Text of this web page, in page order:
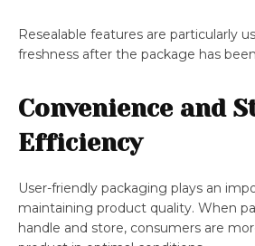
Resealable features are particularly
freshness after the package has
Convenience and
Efficiency
User-friendly packaging plays an
maintaining product quality. When
handle and store, consumers are